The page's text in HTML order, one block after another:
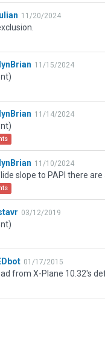
11/20/2024
11/15/2024
11/14/2024
11/10/2024
03/12/2019
01/17/2015
from X-Plane 10.32's